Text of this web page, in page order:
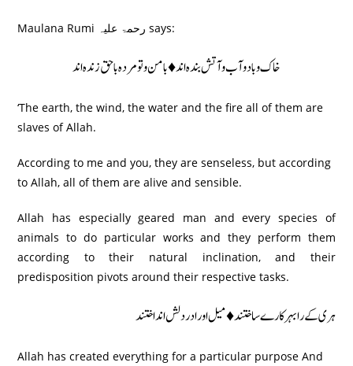
Maulana Rumi رحمۃ علیہ says:
خاک و باد و آب و آتش بندہ اند♦ بامن و تو مردہ باحق زندہ اند
‘The earth, the wind, the water and the fire all of them are
slaves of Allah.
According to me and you, they are senseless, but according
to Allah, all of them are alive and sensible.
Allah has especially geared man and every species of
animals to do particular works and they perform them
according to their natural inclination, and their
predisposition pivots around their respective tasks.
ہری کے رابہر کارے ساختند ♦ میل اور ادردلش اند اختند
Allah has created everything for a particular purpose And